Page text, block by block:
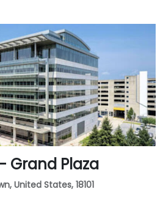
Grand Plaza
United States, 18101